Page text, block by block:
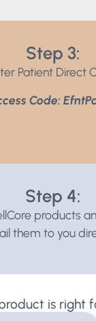
Step 3:
Patient Direct
Code:
Step 4:
products
them to you
is right